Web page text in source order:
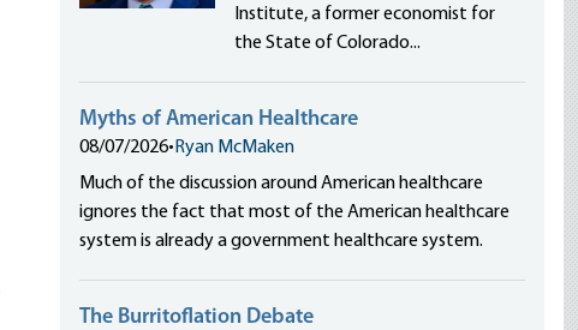
Institute, a former economist for
the State of Colorado...
Myths of American Healthcare
08/07/2026• Ryan McMaken
Much of the discussion around American healthcare
ignores the fact that most of the American healthcare
system is already a government healthcare system.
The Burritoflation Debate